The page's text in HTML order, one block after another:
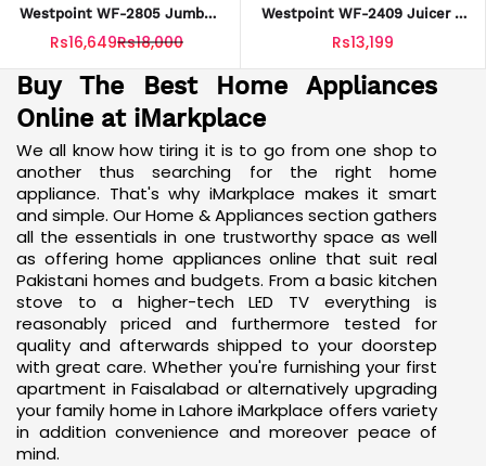
Westpoint WF-2805 Jumbo
Grinder (9 In 1) With Official
Warranty.
Rs16,649Rs18,000
Westpoint WF-2409 Juicer 2
Official Warranty
Rs13,199
Buy The Best Home Appliances
Online at iMarkplace
We all know how tiring it is to go from one shop to
another thus searching for the right home
appliance. That's why iMarkplace makes it smart
and simple. Our Home & Appliances section gathers
all the essentials in one trustworthy space as well
as offering home appliances online that suit real
Pakistani homes and budgets. From a basic kitchen
stove to a higher-techLED TV everything is
reasonably priced and furthermore tested for
quality and afterwards shipped to your doorstep
with great care. Whether you're furnishing your first
apartment in Faisalabad or alternatively upgrading
your family home in Lahore iMarkplace offers variety
in addition convenience and moreover peace of
mind.